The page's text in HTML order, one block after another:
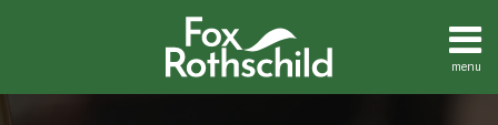
menu
Home